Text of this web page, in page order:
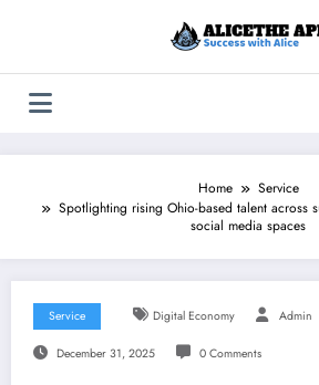
Home
Service
Spotlighting rising Ohio-based talent across
social media spaces
Service Digital Economy Admin
December 31, 2025 0 Comments